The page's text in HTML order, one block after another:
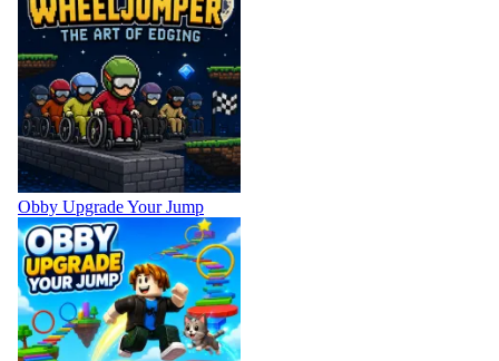
Obby Upgrade Your Jump